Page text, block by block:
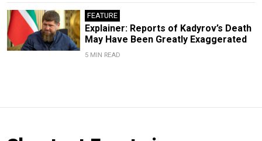
FEATURE
Explainer: Reports of Kadyrov’s Death
May Have Been Greatly Exaggerated
5 MIN READ